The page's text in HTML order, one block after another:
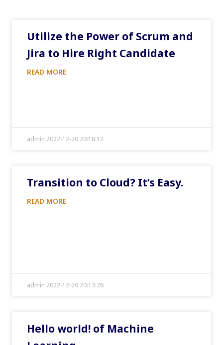
Utilize the Power of Scrum and
Jira to Hire Right Candidate
READ MORE
admin 2022-12-20 20:18:12
Transition to Cloud? It’s Easy.
READ MORE
admin 2022-12-20 20:13:26
Hello world! of Machine